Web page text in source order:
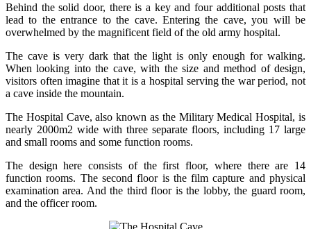
Behind the solid door, there is a key and four additional posts that
lead to the entrance to the cave. Entering the cave, you will be
overwhelmed by the magnificent field of the old army hospital.
The cave is very dark that the light is only enough for walking.
When looking into the cave, with the size and method of design,
visitors often imagine that it is a hospital serving the war period, not
a cave inside the mountain.
The Hospital Cave, also known as the Military Medical Hospital, is
nearly 2000m2 wide with three separate floors, including 17 large
and small rooms and some function rooms.
The design here consists of the first floor, where there are 14
function rooms. The second floor is the film capture and physical
examination area. And the third floor is the lobby, the guard room,
and the officer room.